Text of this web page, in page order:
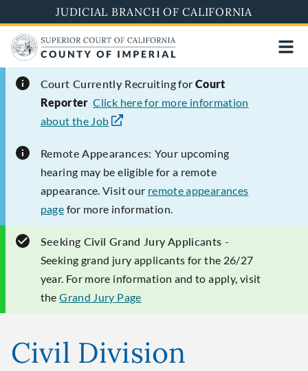
to
main
content
JUDICIAL BRANCH OF CALIFORNIA
Court Currently Recruiting for Court
Reporter Click here for more information
about the Job
Remote Appearances: Your upcoming
hearing may be eligible for a remote
appearance. Visit our remote appearances
page for more information.
Seeking Civil Grand Jury Applicants -
Seeking grand jury applicants for the 26/27
year. For more information and to apply, visit
theGrand Jury Page
Civil Division